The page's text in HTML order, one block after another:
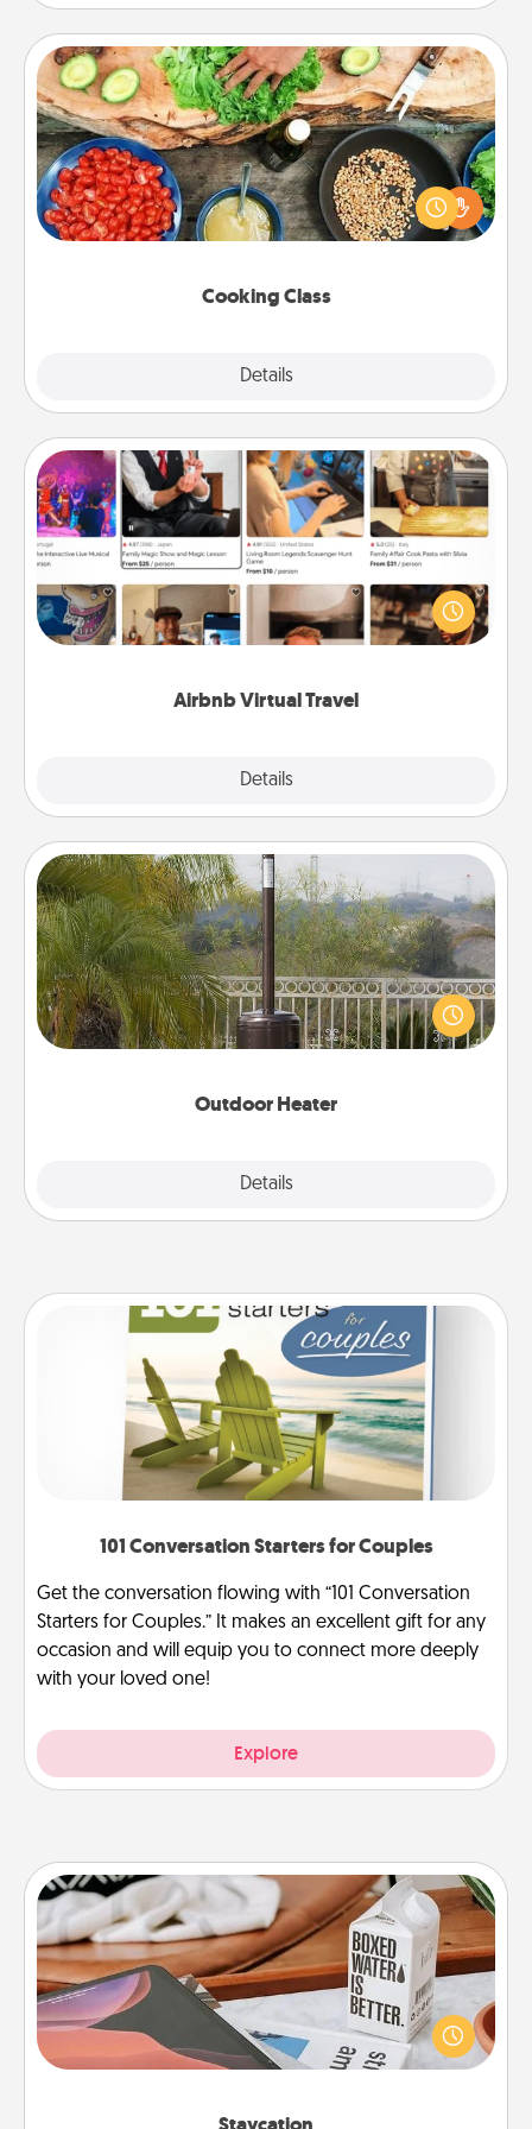
Cooking Class
Details
Cooking Class
Take a cooking class with your partner! Side by side,
you are sure to give and receive many touches.
Make it a point to be close and have fun. Check out
Airbnb Virtual Travel
Details
Airbnb Virtual Travel
Airbnb offers virtual experiences from across the
world! Book a trip to see sheep in New Zealand or
visit a temple in Japan, all from the comfort of your
Outdoor Heater
Details
Outdoor Heater
An outdoor heater will allow you to spend time
outside together as the weather gets colder.
101 Conversation Starters for Couples
Get the conversation flowing with “101 Conversation
Starters for Couples.” It makes an excellent gift for any
occasion and will equip you to connect more deeply
with your loved one!
Explore
Staycation
Search Groupon for a fun staycation wherever you
live! Order room service and enjoy some Quality
Time together away from the stresses of everyday